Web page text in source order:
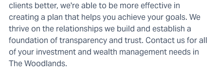
clients better, we're able to be more effective in
creating a plan that helps you achieve your goals. We
thrive on the relationships we build and establish a
foundation of transparency and trust. Contact us for all
of your investment and wealth management needs in
The Woodlands.